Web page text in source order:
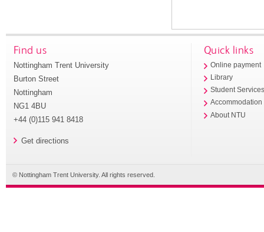
Find us
Nottingham Trent University
Burton Street
Nottingham
NG1 4BU
+44 (0)115 941 8418
Get directions
Quick links
Online payment
Library
Student
Accommodation
About NTU
© Nottingham Trent University. All rights reserved.